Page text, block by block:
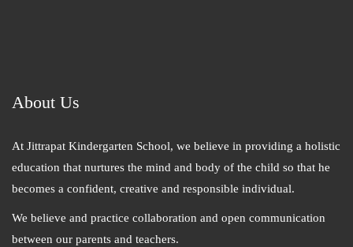
About Us
At Jittrapat Kindergarten School, we believe in providing a holistic
education that nurtures the mind and body of the child so that he
becomes a confident, creative and responsible individual.
We believe and practice collaboration and open communication
between our parents and teachers.